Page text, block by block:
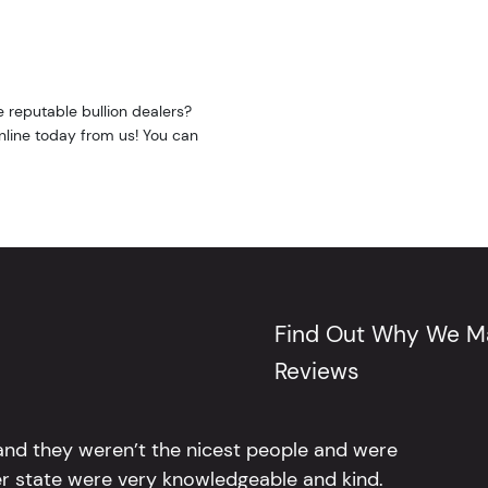
reputable bullion dealers?
today from us! You can
Find Out Why We
Reviews
they weren’t the nicest people and were
were very knowledgeable and kind.